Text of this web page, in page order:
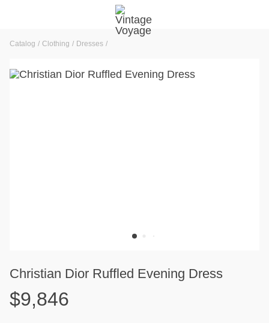
Catalog Clothing Dresses
Christian Dior Ruffled Evening Dress
$9,846